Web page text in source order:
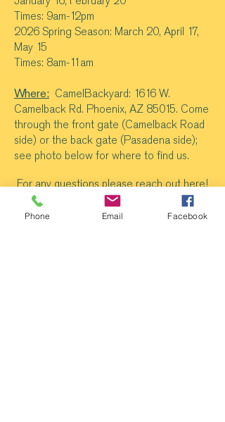
Times: 9am-12pm
2026 Spring Season: March 20, April 17,
May 15
Times: 8am-11am
Where: CamelBackyard: 1616 W.
Camelback Rd. Phoenix, AZ 85015. Come
through the front gate (Camelback Road
side) or the back gate (Pasadena side);
see photo below for where to find us.
For any questions please reach outhere!
Phone Email Facebook